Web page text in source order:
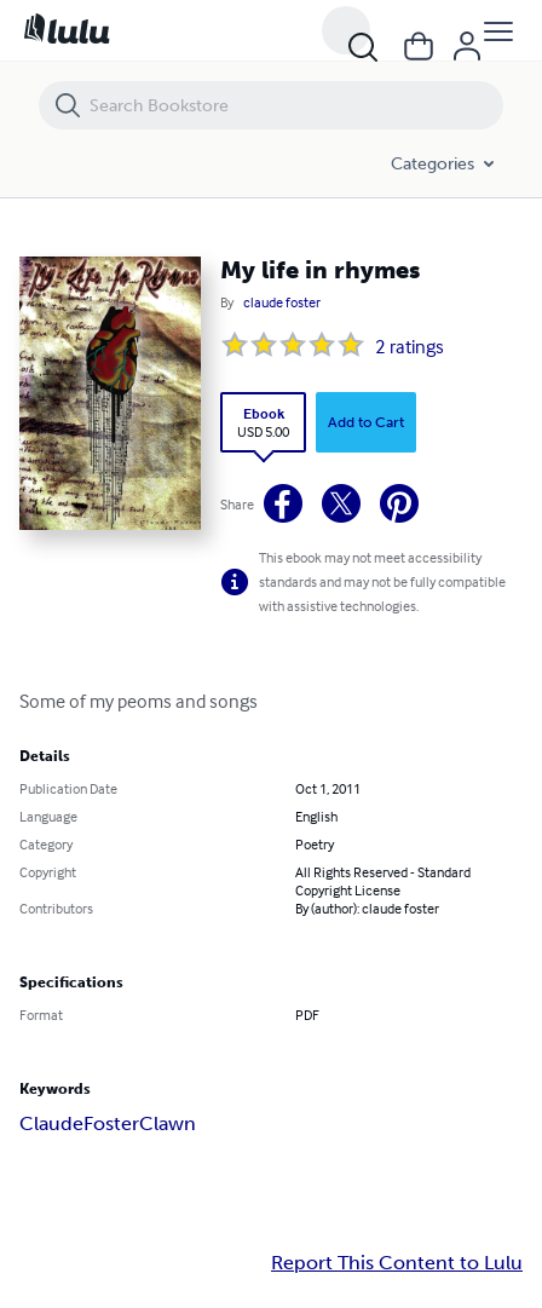
Categories
My life in rhymes
By claude foster
2 ratings
Ebook
USD 5.00
Add to Cart
Share
This ebook may not meet accessibility
standards and may not be fully compatible
with assistive technologies.
Some of my peoms and songs
Details
Publication Date
Oct 1, 2011
Language
English
Category
Poetry
Copyright
All Rights Reserved - Standard
Copyright License
Contributors
By (author): claude foster
Specifications
Format PDF
Keywords
ClaudeFosterClawn
Report This Content to Lulu
My life in rhymes